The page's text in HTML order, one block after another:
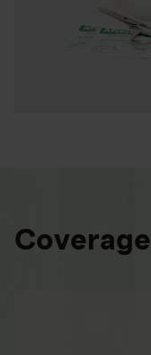
Coverage